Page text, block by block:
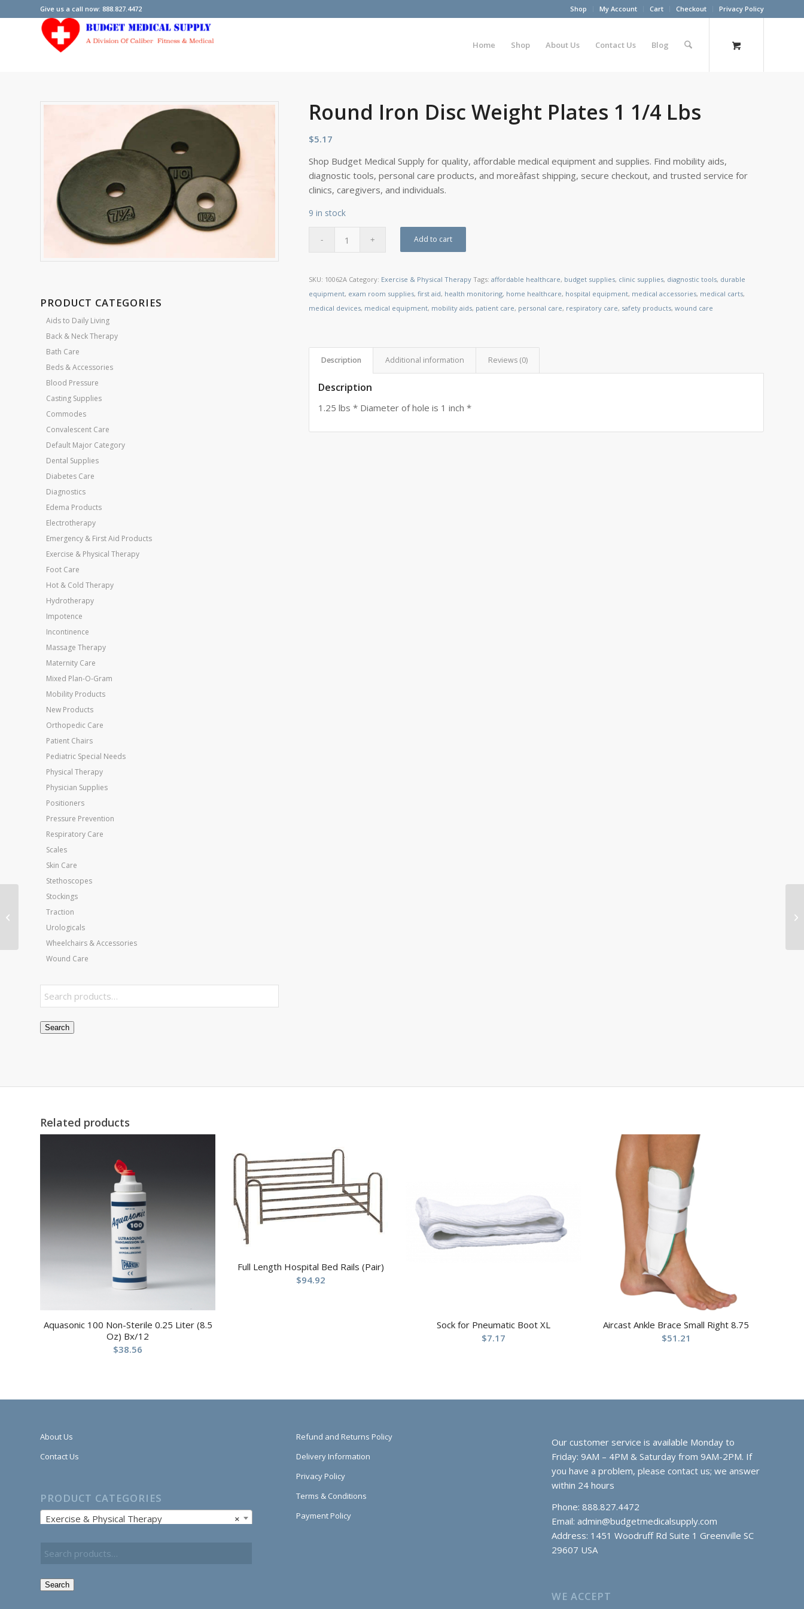
Shop My Account Cart Checkout Privacy Policy
Give us a call now: 888.827.4472
Home Shop About Us Contact Us Blog
PRODUCT CATEGORIES
Aids to Daily Living
Back & Neck Therapy
Bath Care
Beds & Accessories
Blood Pressure
Casting Supplies
Commodes
Convalescent Care
Default Major Category
Dental Supplies
Diabetes Care
Diagnostics
Edema Products
Electrotherapy
Emergency & First Aid Products
Exercise & Physical Therapy
Foot Care
Hot & Cold Therapy
Hydrotherapy
Impotence
Incontinence
Massage Therapy
Maternity Care
Mixed Plan-O-Gram
Mobility Products
New Products
Orthopedic Care
Patient Chairs
Pediatric Special Needs
Physical Therapy
Physician Supplies
Positioners
Pressure Prevention
Respiratory Care
Scales
Skin Care
Stethoscopes
Stockings
Traction
Urologicals
Wheelchairs & Accessories
Wound Care
Search
Round Iron Disc Weight Plates 1 1/4 Lbs
$5.17
Shop Budget Medical Supply for quality, affordable medical equipment and supplies. Find mobility aids,
diagnostic tools, personal care products, and moreâfast shipping, secure checkout, and trusted service for
clinics, caregivers, and individuals.
9 in stock
Add to cart
SKU: 10062A Category: Exercise & Physical Therapy Tags:affordable healthcare, budget supplies, clinic supplies, diagnostic tools, durable
equipment, exam room supplies,first aid, health monitoring, home healthcare, hospital equipment, medical accessories, medical carts,
medical devices, medical equipment, mobility aids, patient care, personal care, respiratory care, safety products,wound care
Description Additional information Reviews (0)
Description
1.25 lbs * Diameter of hole is 1 inch *
Related products
Aquasonic 100 Non-Sterile 0.25 Liter (8.5
Oz) Bx/12
$38.56
Full Length Hospital Bed Rails (Pair)
$94.92
Sock for Pneumatic Boot XL
$7.17
Aircast Ankle Brace Small Right 8.75
$51.21
About Us
Contact Us
PRODUCT CATEGORIES
×
Exercise & Physical Therapy
Search
Refund and Returns Policy
Delivery Information
Privacy Policy
Terms & Conditions
Payment Policy
Our customer service is available Monday to
Friday: 9AM – 4PM & Saturday from 9AM-2PM. If
you have a problem, please contact us; we answer
within 24 hours
Phone: 888.827.4472
Email: admin@budgetmedicalsupply.com
Address: 1451 Woodruff Rd Suite 1 Greenville SC
29607 USA
WE ACCEPT
Rehab Weights –
Individual Cuff Weight